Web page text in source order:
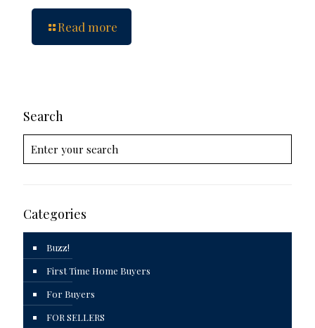
Read more
Search
Categories
Buzz!
First Time Home Buyers
For Buyers
FOR SELLERS